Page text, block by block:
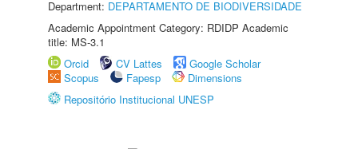
Department: DEPARTAMENTO DE BIODIVERSIDADE
Academic Appointment Category: RDIDP Academic
title: MS-3.1
Orcid
CV Lattes
Google Scholar
Scopus
Fapesp
Dimensions
Repositório Institucional UNESP